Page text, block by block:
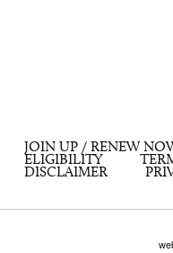
JOIN UP / RENEW
ELIGIBILITY
DISCLAIMER